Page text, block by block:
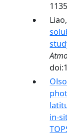
in-